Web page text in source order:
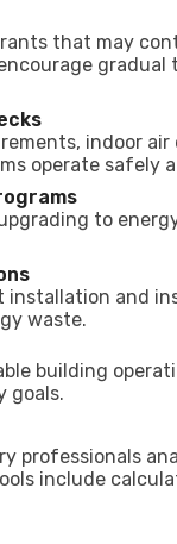
that may
indoor
operate safely
to
and
waste.
building
goals.
professionals
include